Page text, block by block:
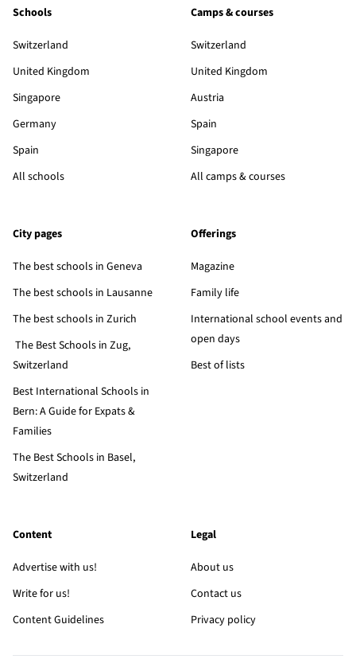
Schools
Switzerland
United Kingdom
Singapore
Germany
Spain
All schools
Camps & courses
Switzerland
United Kingdom
Austria
Spain
Singapore
All camps & courses
City pages
The best schools in Geneva
The best schools in Lausanne
The best schools in Zurich
The Best Schools in Zug,
Switzerland
Best International Schools in
Bern: A Guide for Expats &
Families
The Best Schools in Basel,
Switzerland
Offerings
Magazine
Family life
International school events and
open days
Best of lists
Content
Advertise with us!
Write for us!
Content Guidelines
Legal
About us
Contact us
Privacy policy